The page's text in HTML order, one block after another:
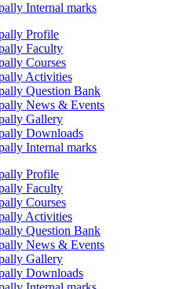
Internal marks
Profile
Faculty
Courses
Activities
Question Bank
News & Events
Gallery
Downloads
Internal marks
Profile
Faculty
Courses
Activities
Question Bank
News & Events
Gallery
Downloads